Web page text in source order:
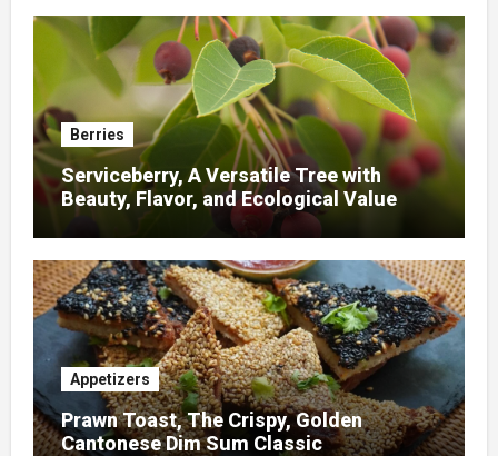
Berries
Serviceberry, A Versatile Tree with
Beauty, Flavor, and Ecological Value
Appetizers
Prawn Toast, The Crispy, Golden
Cantonese Dim Sum Classic